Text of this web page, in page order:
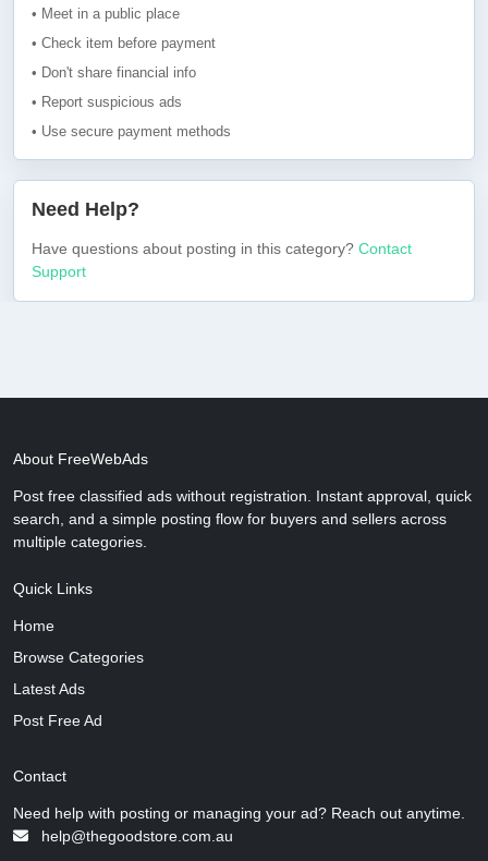
• Meet in a public place
• Check item before payment
• Don't share financial info
• Report suspicious ads
• Use secure payment methods
Need Help?
Have questions about posting in this category? Contact
Support
About FreeWebAds
Post free classified ads without registration. Instant approval, quick
search, and a simple posting flow for buyers and sellers across
multiple categories.
Quick Links
Home
Browse Categories
Latest Ads
Post Free Ad
Contact
Need help with posting or managing your ad? Reach out anytime.
help@thegoodstore.com.au